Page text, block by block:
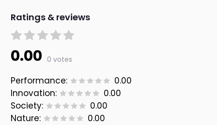
Ratings & reviews
0.00 0 votes
Performance:
0.00
Innovation:
0.00
Society:
0.00
Nature:
0.00